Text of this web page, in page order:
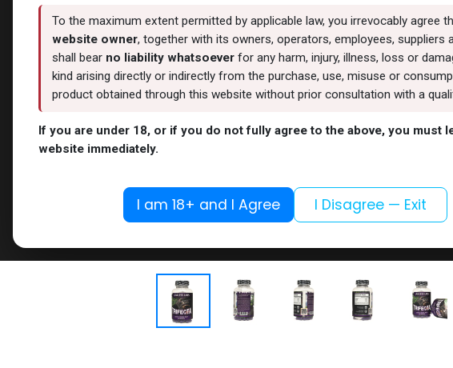
To the maximum extent permitted by applicable law, you irrevocably agree
website owner, together with its owners, operators, employees, suppliers
shall bear no liability whatsoeverfor any harm, injury, illness, loss or
kind arising directly or indirectly from the purchase, use, misuse or
product obtained through this website without prior consultation with a
If you are under 18, or if you do not fully agree to the above, you must
website immediately.
I am 18+ and I Agree I Disagree — Exit